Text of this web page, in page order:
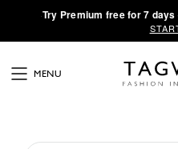
·Try Premium free for 7
MENU